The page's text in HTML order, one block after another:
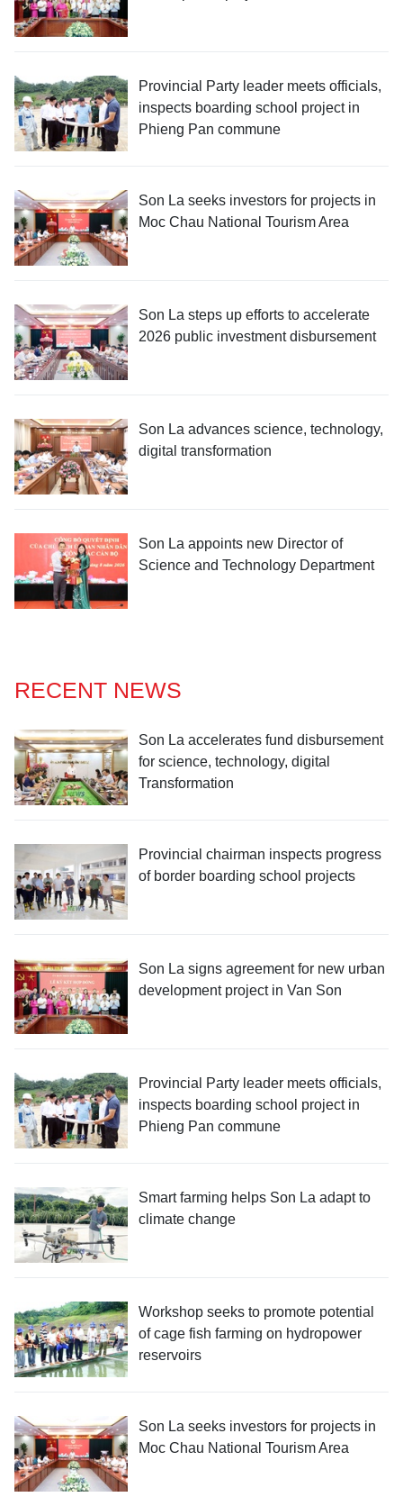
Provincial Party leader meets officials,
inspects boarding school project in
Phieng Pan commune
Son La seeks investors for projects in
Moc Chau National Tourism Area
Son La steps up efforts to accelerate
2026 public investment disbursement
Son La advances science, technology,
digital transformation
Son La appoints new Director of
Science and Technology Department
RECENT NEWS
Son La accelerates fund disbursement
for science, technology, digital
Transformation
Provincial chairman inspects progress
of border boarding school projects
Son La signs agreement for new urban
development project in Van Son
Provincial Party leader meets officials,
inspects boarding school project in
Phieng Pan commune
Smart farming helps Son La adapt to
climate change
Workshop seeks to promote potential
of cage fish farming on hydropower
reservoirs
Son La seeks investors for projects in
Moc Chau National Tourism Area